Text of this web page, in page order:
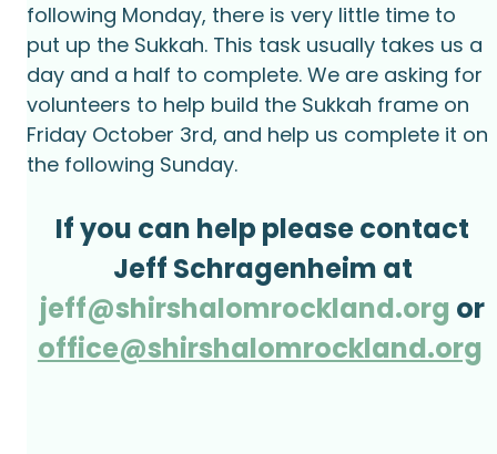
following Monday, there is very little time to
put up the Sukkah. This task usually takes us a
day and a half to complete. We are asking for
volunteers to help build the Sukkah frame on
Friday October 3rd, and help us complete it on
the following Sunday.
If you can help please contact
Jeff Schragenheim at
jeff@shirshalomrockland.org or
office@shirshalomrockland.org